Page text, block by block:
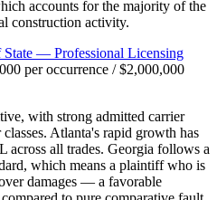
accounts for the majority of the
construction activity.
State — Professional Licensing
per occurrence / $2,000,000
with strong admitted carrier
Atlanta's rapid growth has
across all trades. Georgia follows a
which means a plaintiff who is
damages — a favorable